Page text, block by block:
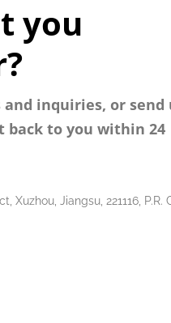
you
inquiries, or send
back to you within 24
Xuzhou, Jiangsu, 221116, P.R.